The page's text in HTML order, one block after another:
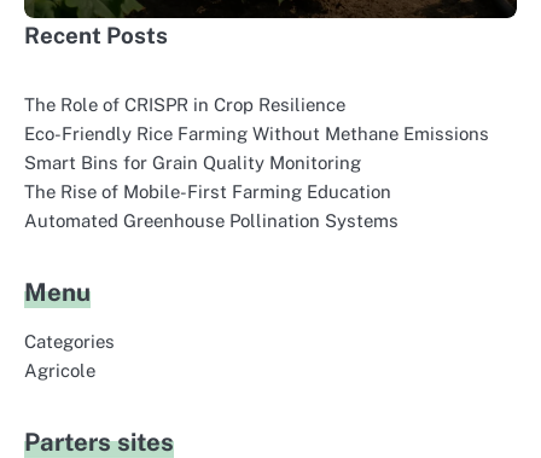
Recent Posts
The Role of CRISPR in Crop Resilience
Eco-Friendly Rice Farming Without Methane Emissions
Smart Bins for Grain Quality Monitoring
The Rise of Mobile-First Farming Education
Automated Greenhouse Pollination Systems
Menu
Categories
Agricole
Parters sites